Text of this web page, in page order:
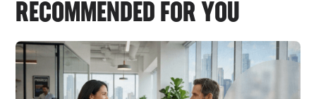
RECOMMENDED FOR YOU